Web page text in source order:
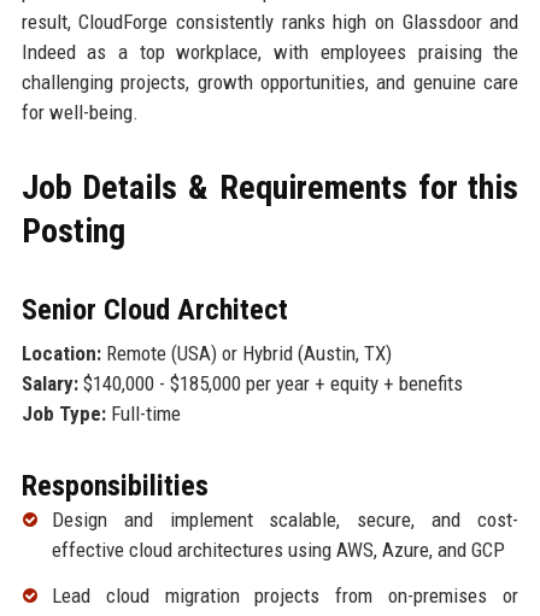
result, CloudForge consistently ranks high on Glassdoor and
Indeed as a top workplace, with employees praising the
challenging projects, growth opportunities, and genuine care
for well-being.
Job Details & Requirements for this
Posting
Senior Cloud Architect
Location:Remote (USA) or Hybrid (Austin, TX)
Salary:$140,000 - $185,000 per year + equity + benefits
Job Type:Full-time
Responsibilities
Design and implement scalable, secure, and cost-
effective cloud architectures using AWS, Azure, and GCP
Lead cloud migration projects from on-premises or